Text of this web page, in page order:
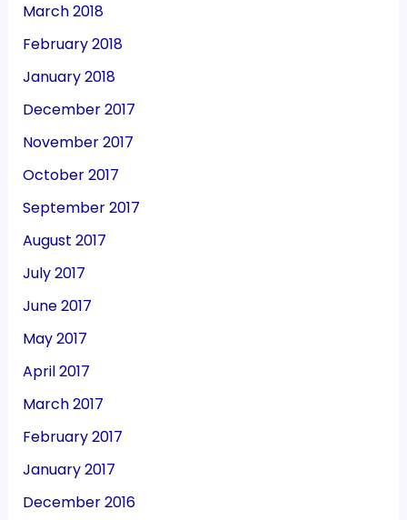
March 2018
February 2018
January 2018
December 2017
November 2017
October 2017
September 2017
August 2017
July 2017
June 2017
May 2017
April 2017
March 2017
February 2017
January 2017
December 2016